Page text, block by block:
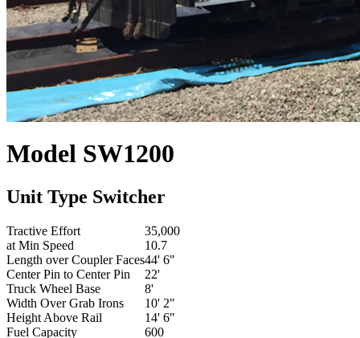
Model SW1200
Unit Type Switcher
Tractive Effort
35,000
at Min Speed
10.7
Length over Coupler Faces44' 6"
Center Pin to Center Pin
22'
Truck Wheel Base
8'
Width Over Grab Irons
10' 2"
Height Above Rail
14' 6"
Fuel Capacity
600